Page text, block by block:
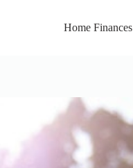
Home Finances